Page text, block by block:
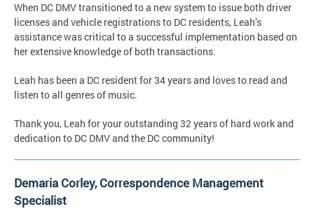
When DC DMV transitioned to a new system to issue both driver
licenses and vehicle registrations to DC residents, Leah’s
assistance was critical to a successful implementation based on
her extensive knowledge of both transactions.
Leah has been a DC resident for 34 years and loves to read and
listen to all genres of music.
Thank you, Leah for your outstanding 32 years of hard work and
dedication to DC DMV and the DC community!
Demaria Corley, Correspondence Management
Specialist